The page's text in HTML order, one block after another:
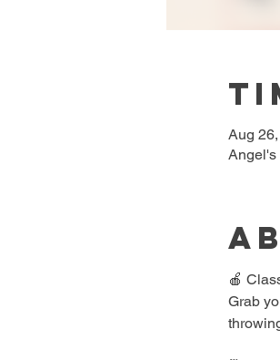
Aug
Angel's
🍎
Grab